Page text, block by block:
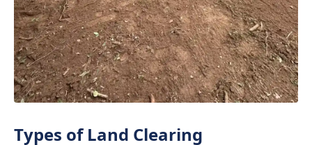
Types of Land Clearing